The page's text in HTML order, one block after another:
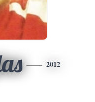
2012